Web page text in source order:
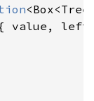
value,